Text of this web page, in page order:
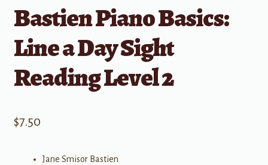
Bastien Piano Basics:
Line a Day Sight
Reading Level 2
$7.50
Jane Smisor Bastien